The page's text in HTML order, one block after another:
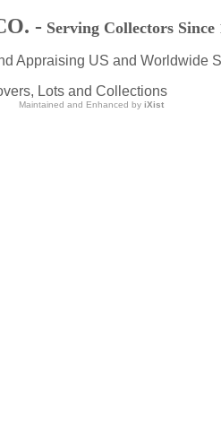
- Serving Collectors Since
Appraising US and Worldwide
Lots and Collections
Maintained and Enhanced by iXist